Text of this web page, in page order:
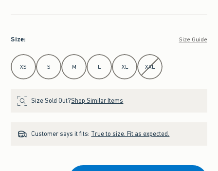
Size: Size Guide
Select Size
XS S M L XL XXL
Size Sold Out?Shop Similar Items
Customer says it fits: True to size. Fit as expected.